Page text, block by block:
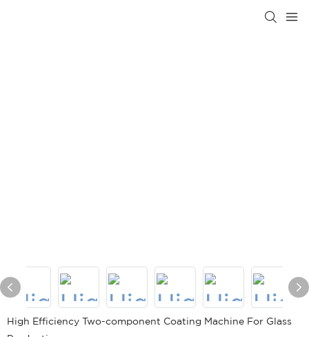
High Efficiency Two-component Coating Machine For Glass